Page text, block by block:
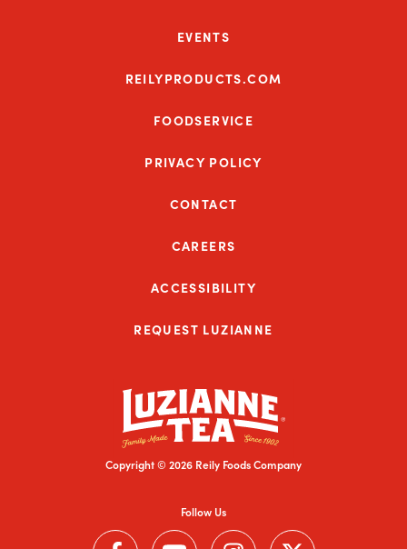
EVENTS
REILYPRODUCTS.COM
FOODSERVICE
PRIVACY POLICY
CONTACT
CAREERS
ACCESSIBILITY
REQUEST LUZIANNE
Follow Us
Copyright © 2026 Reily Foods Company